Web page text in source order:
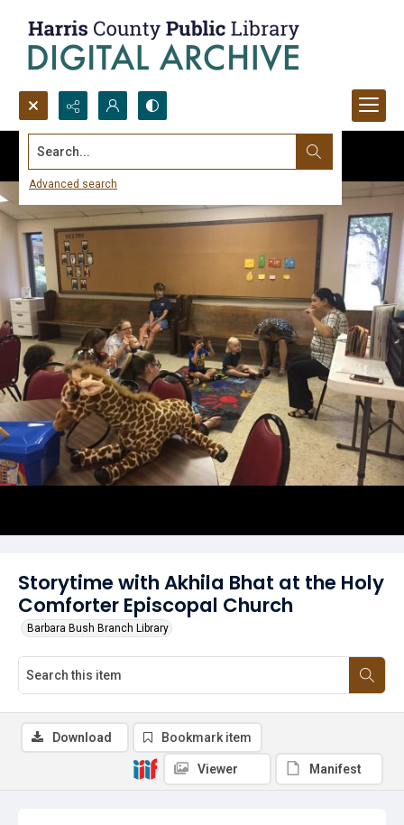
Search...
Advanced search
Storytime with Akhila Bhat at the Holy
Comforter Episcopal Church
Barbara Bush Branch Library
Download Bookmark item
Viewer Manifest